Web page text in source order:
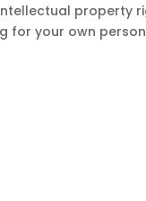
property
for your own